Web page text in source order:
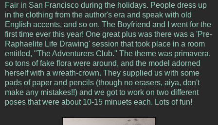
Fair in San Francisco during the holidays. People dress up
in the clothing from the author's era and speak with old
English accents, and so on. The Boyfriend and I went for the
first time ever this year! One great plus was there was a 'Pre-
Raphaelite Life Drawing' session that took place in a room
entitled, "The Adventurers Club." The theme was primavera,
so tons of fake flora were around, and the model adorned
herself with a wreath-crown. They supplied us with some
pads of paper and pencils (though no erasers, aiya, don't
make any mistakes!!) and we got to work on two different
poses that were about 10-15 minuets each. Lots of fun!